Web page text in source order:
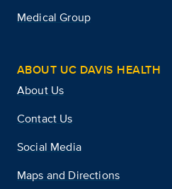
Medical Group
ABOUT UC DAVIS HEALTH
About Us
Contact Us
Social Media
Maps and Directions